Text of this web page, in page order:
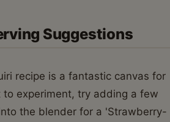
Suggestions
recipe is a fantastic canvas for
experiment, try adding a few
the blender for a 'Strawberry-